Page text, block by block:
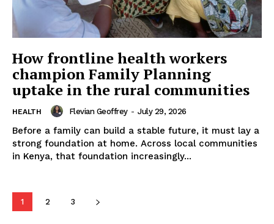
How frontline health workers
champion Family Planning
uptake in the rural communities
HEALTH Flevian Geoffrey - July 29, 2026
Before a family can build a stable future, it must lay a
strong foundation at home. Across local communities
in Kenya, that foundation increasingly...
1 2 3